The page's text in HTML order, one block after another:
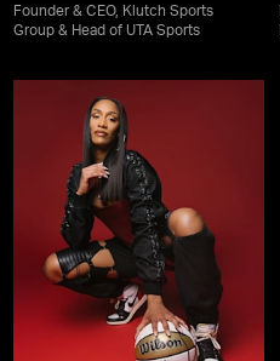
Founder & CEO, Klutch Sports
Group & Head of UTA Sports